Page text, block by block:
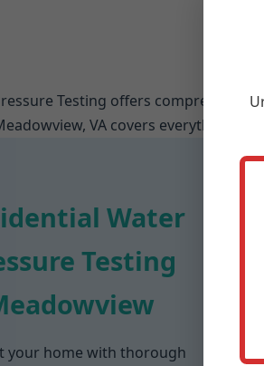
Testing offers
VA covers everything
Water
Testing
your home with thorough